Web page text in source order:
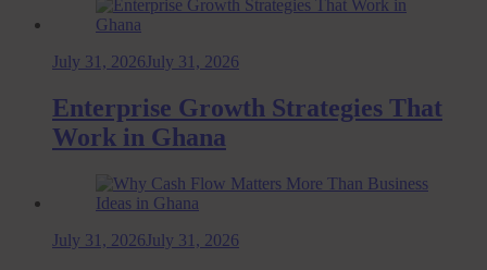
July 31, 2026 July 31, 2026
Enterprise Growth Strategies That
Work in Ghana
July 31, 2026 July 31, 2026